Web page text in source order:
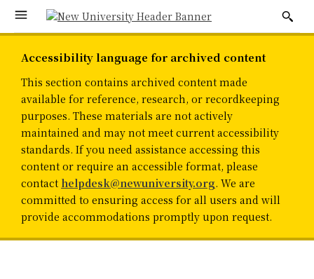
Accessibility language for archived content
This section contains archived content made
available for reference, research, or recordkeeping
purposes. These materials are not actively
maintained and may not meet current accessibility
standards. If you need assistance accessing this
content or require an accessible format, please
contact helpdesk@newuniversity.org. We are
committed to ensuring access for all users and will
provide accommodations promptly upon request.